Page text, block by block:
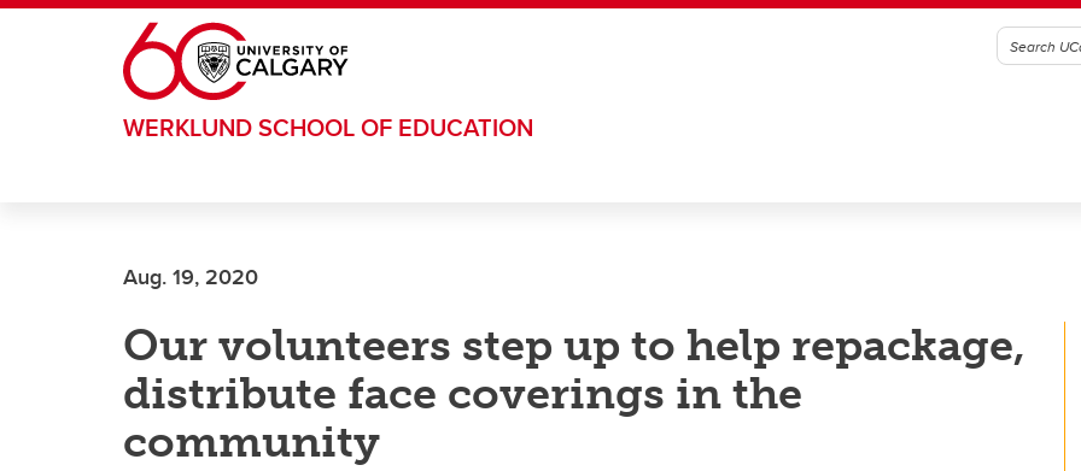
Skip to main content
WERKLUND SCHOOL OF EDUCATION
Aug. 19, 2020
Our volunteers step up to help repackage,
distribute face coverings in the
community